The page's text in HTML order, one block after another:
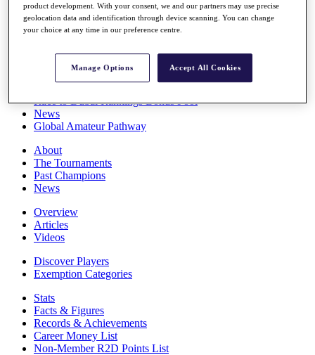
Full Schedule
All You Need to Know
Race to Dubai Rankings Bonus Pool
News
Global Amateur Pathway
About
The Tournaments
Past Champions
News
Overview
Articles
Videos
Discover Players
Exemption Categories
Stats
Facts & Figures
Records & Achievements
Career Money List
Non-Member R2D Points List
product development. With your consent, we and our partners may use precise
geolocation data and identification through device scanning. You can change
your choice at any time in our preference centre.
Manage Options Accept All Cookies